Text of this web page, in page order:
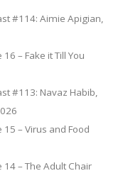
#114: Aimie Apigian,
– Fake it Till You
#113: Navaz Habib,
15 – Virus and Food
14 – The Adult Chair